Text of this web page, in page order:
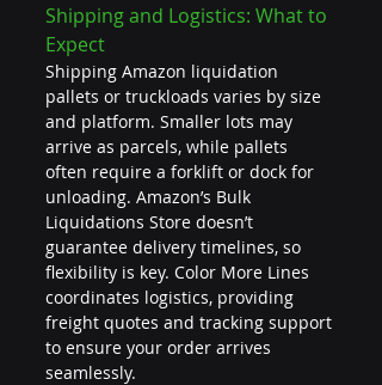
Shipping and Logistics: What to
Expect
Shipping Amazon liquidation
pallets or truckloads varies by size
and platform. Smaller lots may
arrive as parcels, while pallets
often require a forklift or dock for
unloading. Amazon’s Bulk
Liquidations Store doesn’t
guarantee delivery timelines, so
flexibility is key. Color More Lines
coordinates logistics, providing
freight quotes and tracking support
to ensure your order arrives
seamlessly.